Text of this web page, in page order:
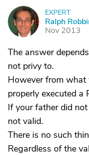
R
EXPERT
Ralph
Nov 2013
The answer
not privy to.
However from what
properly executed a
If your father did
not valid.
There is no such
Regardless of the